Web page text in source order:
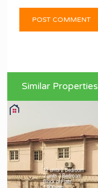
Similar Properties